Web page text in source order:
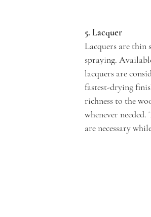
5. Lacquer
Lacquers are thin
spraying.
lacquers are
fastest-drying
richness to the
whenever
are necessary